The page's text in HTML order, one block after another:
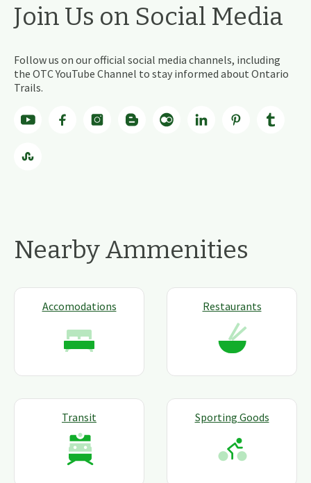
Join Us on Social Media
Follow us on our official social media channels, including
the OTC YouTube Channel to stay informed about Ontario
Trails.
Nearby Ammenities
Accomodations Restaurants
Transit Sporting Goods